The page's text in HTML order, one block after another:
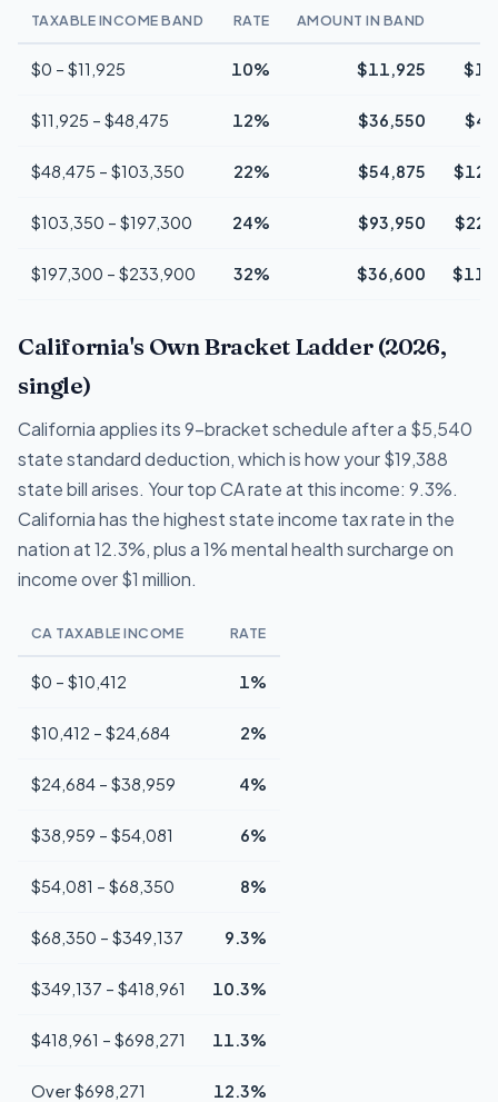
TAXABLE INCOME BAND RATE AMOUNT IN BAND
$0 – $11,925 10% $11,925
$11,925 – $48,475 12% $36,550
$48,475 – $103,350 22% $54,875
$103,350 – $197,300 24% $93,950
$197,300 – $233,900 32% $36,600
California's Own Bracket Ladder (2026,
single)
California applies its 9-bracket schedule after a $5,540
state standard deduction, which is how your $19,388
state bill arises. Your top CA rate at this income: 9.3%.
California has the highest state income tax rate in the
nation at 12.3%, plus a 1% mental health surcharge on
income over $1 million.
CA TAXABLE INCOME RATE
$0 – $10,412 1%
$10,412 – $24,684 2%
$24,684 – $38,959 4%
$38,959 – $54,081 6%
$54,081 – $68,350 8%
$68,350 – $349,137 9.3%
$349,137 – $418,961 10.3%
$418,961 – $698,271 11.3%
Over $698,271 12.3%